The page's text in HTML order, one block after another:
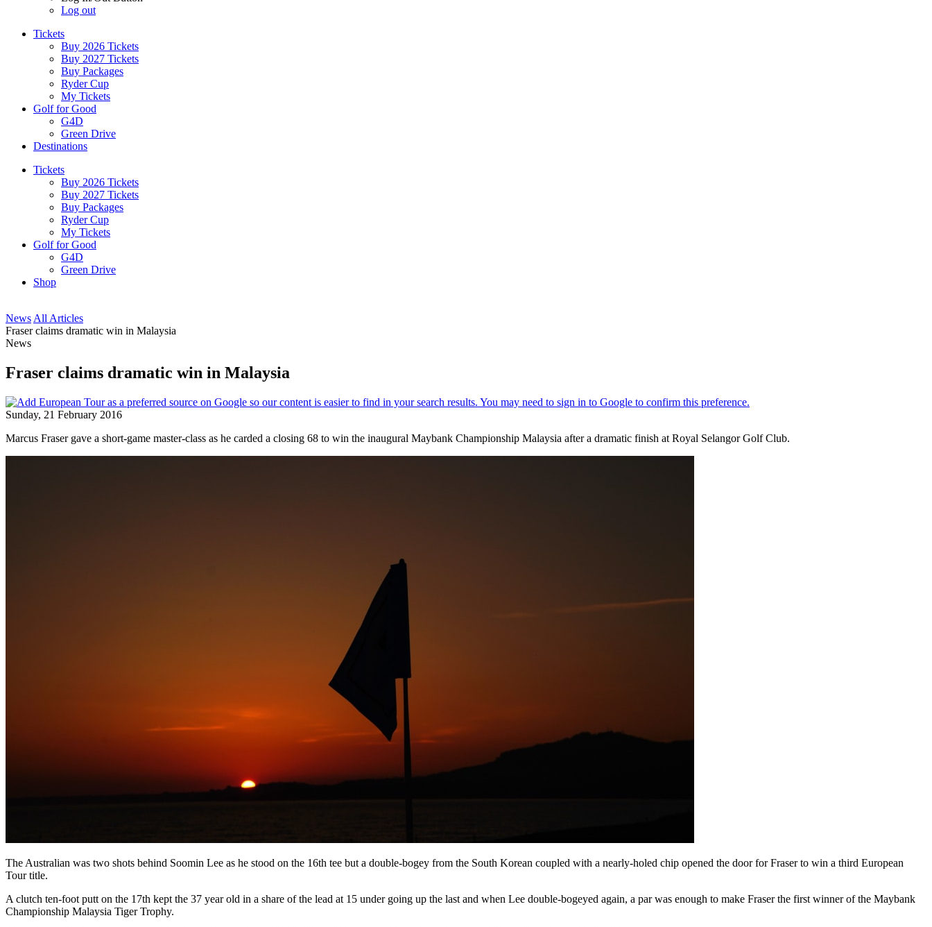
Log out
Tickets
Buy 2026 Tickets
Buy 2027 Tickets
Buy Packages
Ryder Cup
My Tickets
Golf for Good
G4D
Green Drive
Destinations
Tickets
Buy 2026 Tickets
Buy 2027 Tickets
Buy Packages
Ryder Cup
My Tickets
Golf for Good
G4D
Green Drive
Shop
News All Articles
Fraser claims dramatic win in Malaysia
News
Fraser claims dramatic win in Malaysia
Sunday, 21 February 2016
Marcus Fraser gave a short-game master-class as he carded a closing 68 to win the inaugural Maybank Championship Malaysia after a dramatic finish at Royal Selangor Golf Club.
The Australian was two shots behind Soomin Lee as he stood on the 16th tee but a double-bogey from the South Korean coupled with a nearly-holed chip opened the door for Fraser to win a third European
Tour title.
A clutch ten-foot putt on the 17th kept the 37 year old in a share of the lead at 15 under going up the last and when Lee double-bogeyed again, a par was enough to make Fraser the first winner of the Maybank
Championship Malaysia Tiger Trophy.